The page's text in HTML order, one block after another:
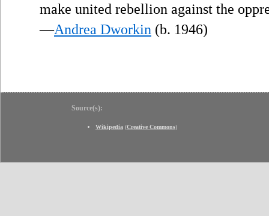
make united rebellion against the
—Andrea Dworkin (b. 1946)
Source(s):
Wikipedia (Creative Commons)